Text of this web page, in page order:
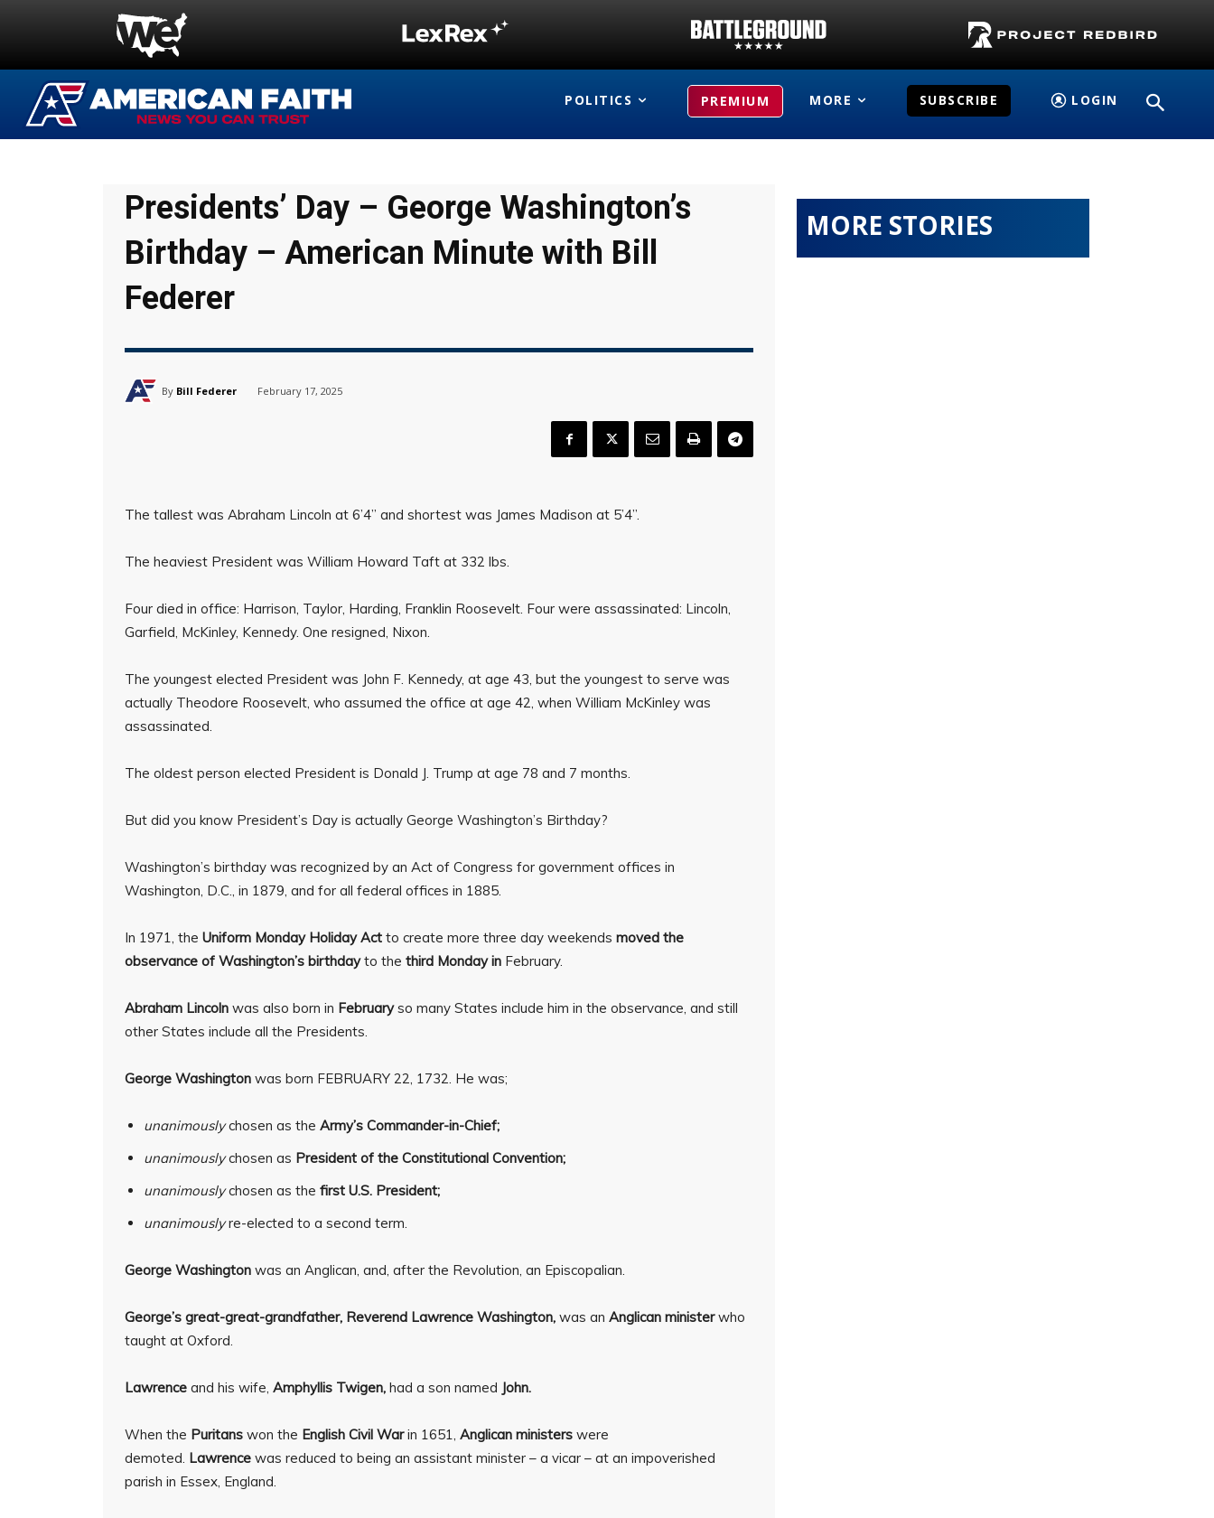
POLITICS PREMIUM MORE SUBSCRIBE LOGIN
Presidents’ Day – George Washington’s
Birthday – American Minute with Bill
Federer
By Bill Federer February 17, 2025
The tallest was Abraham Lincoln at 6’4” and shortest was James Madison at 5’4”.
The heaviest President was William Howard Taft at 332 lbs.
Four died in office: Harrison, Taylor, Harding, Franklin Roosevelt. Four were assassinated: Lincoln,
Garfield, McKinley, Kennedy. One resigned, Nixon.
The youngest elected President was John F. Kennedy, at age 43, but the youngest to serve was
actually Theodore Roosevelt, who assumed the office at age 42, when William McKinley was
assassinated.
The oldest person elected President is Donald J. Trump at age 78 and 7 months.
But did you know President’s Day is actually George Washington’s Birthday?
Washington’s birthday was recognized by an Act of Congress for government offices in
Washington, D.C., in 1879, and for all federal offices in 1885.
In 1971, the Uniform Monday Holiday Act to create more three day weekends moved the
observance of Washington’s birthdayto the third Monday in February.
Abraham Lincoln was also born in Februaryso many States include him in the observance, and still
other States include all the Presidents.
George Washington was born FEBRUARY 22, 1732. He was;
unanimouslychosen as the Army’s Commander-in-Chief;
unanimouslychosen as President of the Constitutional Convention;
unanimouslychosen as the first U.S. President;
unanimouslyre-elected to a second term.
George Washington was an Anglican, and, after the Revolution, an Episcopalian.
George’s great-great-grandfather, Reverend Lawrence Washington, was an Anglican ministerwho
taught at Oxford.
Lawrence and his wife, Amphyllis Twigen, had a son named John.
When the Puritans won the English Civil Warin 1651, Anglican ministers were
demoted. Lawrence was reduced to being an assistant minister – a vicar – at an impoverished
parish in Essex, England.
MORE STORIES